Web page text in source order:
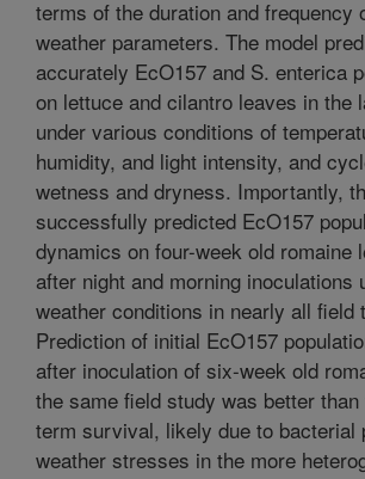
terms of the duration and frequency
weather parameters. The model
accurately EcO157 and S. enterica
on lettuce and cilantro leaves in the
under various conditions of
humidity, and light intensity, and
wetness and dryness. Importantly,
successfully predicted EcO157
dynamics on four-week old romaine
after night and morning inoculations
weather conditions in nearly all field
Prediction of initial EcO157
after inoculation of six-week old
the same field study was better
term survival, likely due to bacterial
weather stresses in the more